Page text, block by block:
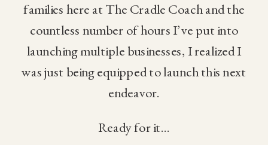
families here at The Cradle Coach and the
countless number of hours I’ve put into
launching multiple businesses, I realized I
was just being equipped to launch this next
endeavor.
Ready for it…